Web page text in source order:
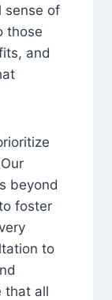
sense of
those
and
beyond
foster
to
that all